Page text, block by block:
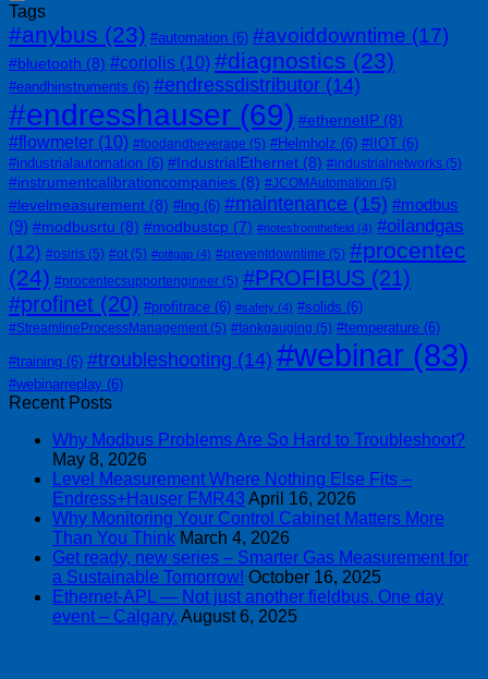
Tags
#anybus (23) #automation (6) #avoiddowntime (17)
#bluetooth (8) #coriolis (10) #diagnostics (23)
#eandhinstruments (6) #endressdistributor (14)
#endresshauser (69) #ethernetIP (8)
#flowmeter (10) #foodandbeverage (5) #Helmholz (6) #IIOT (6)
#industrialautomation (6) #IndustrialEthernet (8) #industrialnetworks (5)
#instrumentcalibrationcompanies (8) #JCOMAutomation (5)
#levelmeasurement (8) #lng (6) #maintenance (15) #modbus
(9) #modbusrtu (8) #modbustcp (7) #notesfromthefield (4) #oilandgas
(12) #osiris (5) #ot (5) #otitgap (4) #preventdowntime (5) #procentec
(24) #procentecsupportengineer (5) #PROFIBUS (21)
#profinet (20) #profitrace (6) #safety (4) #solids (6)
#StreamlineProcessManagement (5) #tankgauging (5) #temperature (6)
#training (6) #troubleshooting (14) #webinar (83)
#webinarreplay (6)
Recent Posts
Why Modbus Problems Are So Hard to Troubleshoot?
May 8, 2026
Level Measurement Where Nothing Else Fits –
Endress+Hauser FMR43 April 16, 2026
Why Monitoring Your Control Cabinet Matters More
Than You Think March 4, 2026
Get ready, new series – Smarter Gas Measurement for
a Sustainable Tomorrow! October 16, 2025
Ethernet-APL — Not just another fieldbus. One day
event – Calgary. August 6, 2025